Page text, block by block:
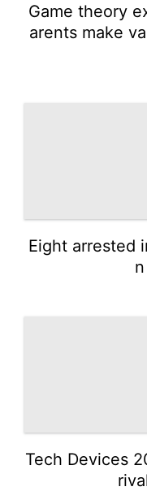
Game theory
arents make
Eight arrested
Tech Devices